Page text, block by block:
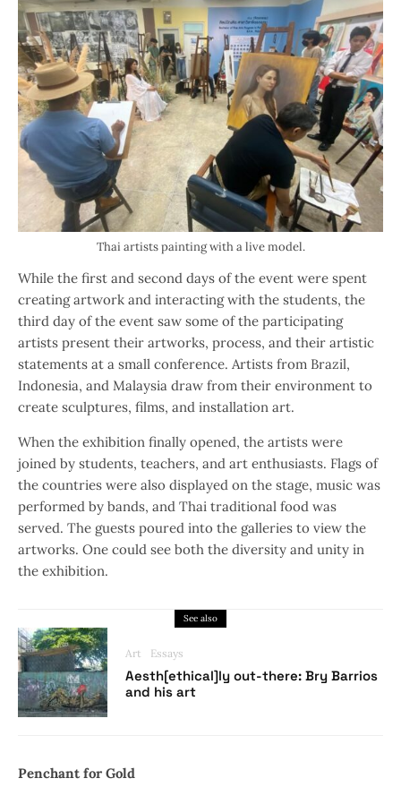
Thai artists painting with a live model.
While the first and second days of the event were spent
creating artwork and interacting with the students, the
third day of the event saw some of the participating
artists present their artworks, process, and their artistic
statements at a small conference. Artists from Brazil,
Indonesia, and Malaysia draw from their environment to
create sculptures, films, and installation art.
When the exhibition finally opened, the artists were
joined by students, teachers, and art enthusiasts. Flags of
the countries were also displayed on the stage, music was
performed by bands, and Thai traditional food was
served. The guests poured into the galleries to view the
artworks. One could see both the diversity and unity in
the exhibition.
See also
Art Essays
Aesth[ethical]ly out-there: Bry Barrios
and his art
Penchant for Gold